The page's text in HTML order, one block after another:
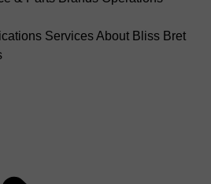
ServicesAbout Bliss Bret